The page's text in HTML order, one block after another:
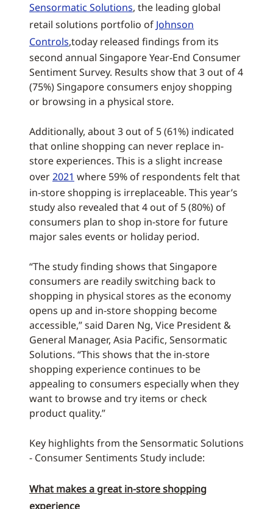
Sensormatic Solutions, the leading global
retail solutions portfolio of Johnson
Controls,today released findings from its
second annual Singapore Year-End Consumer
Sentiment Survey. Results show that 3 out of 4
(75%) Singapore consumers enjoy shopping
or browsing in a physical store.
Additionally, about 3 out of 5 (61%) indicated
that online shopping can never replace in-
store experiences. This is a slight increase
over2021 where 59% of respondents felt that
in-store shopping is irreplaceable. This year’s
study also revealed that 4 out of 5 (80%) of
consumers plan to shop in-store for future
major sales events or holiday period.
“The study finding shows that Singapore
consumers are readily switching back to
shopping in physical stores as the economy
opens up and in-store shopping become
accessible,” said Daren Ng, Vice President &
General Manager, Asia Pacific, Sensormatic
Solutions. “This shows that the in-store
shopping experience continues to be
appealing to consumers especially when they
want to browse and try items or check
product quality.”
Key highlights from the Sensormatic Solutions
- Consumer Sentiments Study include:
What makes a great in-store shopping
experience